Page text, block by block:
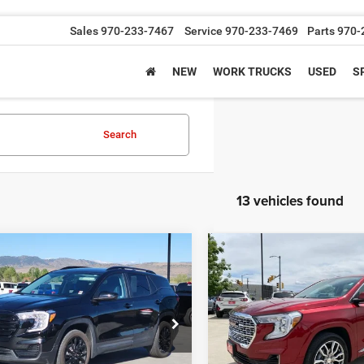
Sales970-233-7467 Service 970-233-7469 Parts970-
NEW WORK TRUCKS USED
Search
13 vehicles found
GMC TerrainSLE
Drop
Stock:RL271680P
TXB26
$26,388
GREELEY CDJR PRICE
Less
$25,694
Fee
+$694
Vehicle
2024GMC Terrain
Price Drop
VIN:3GKALXEG8RL330550
Model:
TXD26
$32,991
GREELEY CDJR
Less
Retail Price
Dealer Handling Fee
Compare Vehicle